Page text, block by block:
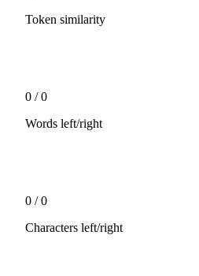
Token similarity
0 /0
Words left/right
0 /0
Characters left/right